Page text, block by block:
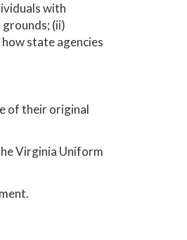
with
(ii)
state agencies
of their original
Virginia Uniform